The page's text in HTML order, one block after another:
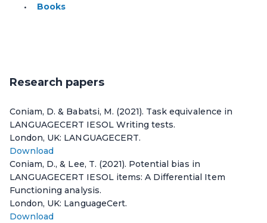
Books
Research papers
Coniam, D. & Babatsi, M. (2021). Task equivalence in
LANGUAGECERT IESOL Writing tests.
London, UK: LANGUAGECERT.
Download
Coniam, D., & Lee, T. (2021). Potential bias in
LANGUAGECERT IESOL items: A Differential Item
Functioning analysis.
London, UK: LanguageCert.
Download